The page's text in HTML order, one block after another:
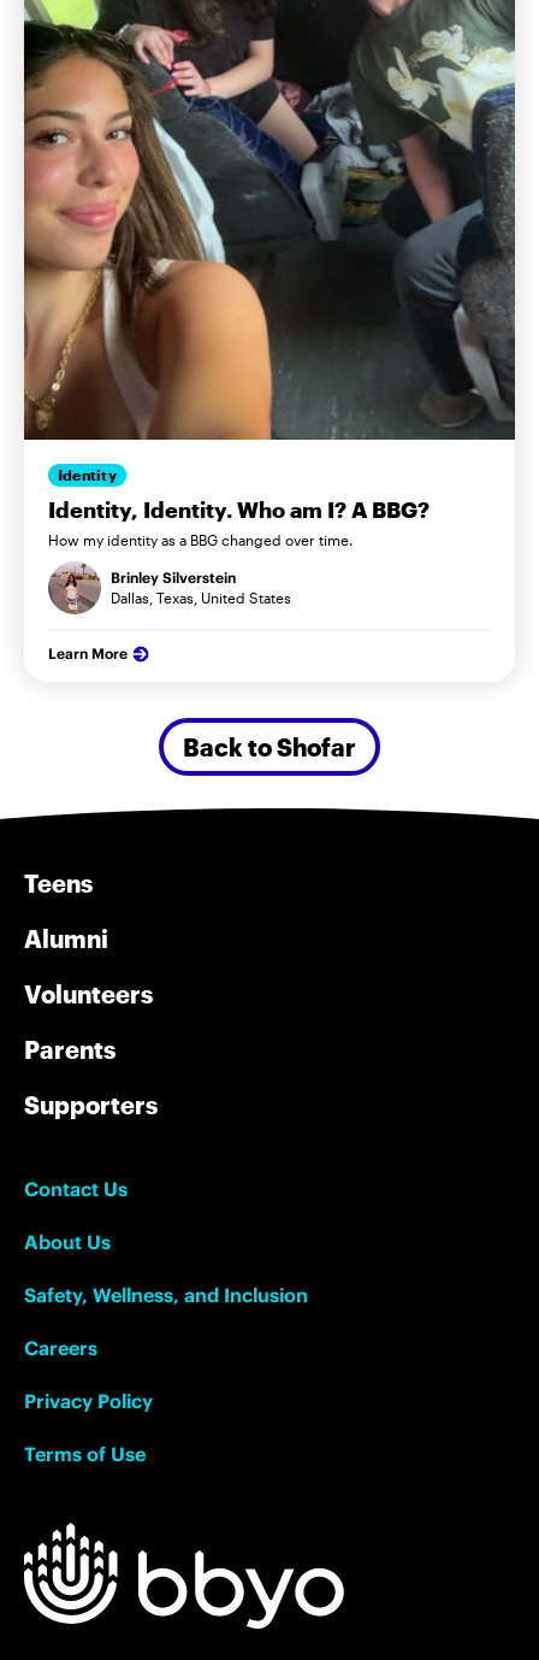
Identity
Identity, Identity. Who am I? A BBG?
How my identity as a BBG changed over time.
Brinley Silverstein
Dallas, Texas, United States
Learn More
Back to Shofar
Teens
Alumni
Volunteers
Parents
Supporters
Contact Us
About Us
Safety, Wellness, and Inclusion
Careers
Privacy Policy
Terms of Use